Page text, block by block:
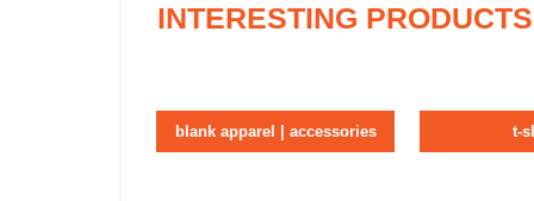
INTERESTING PRODUCTS
blank apparel | accessories t-